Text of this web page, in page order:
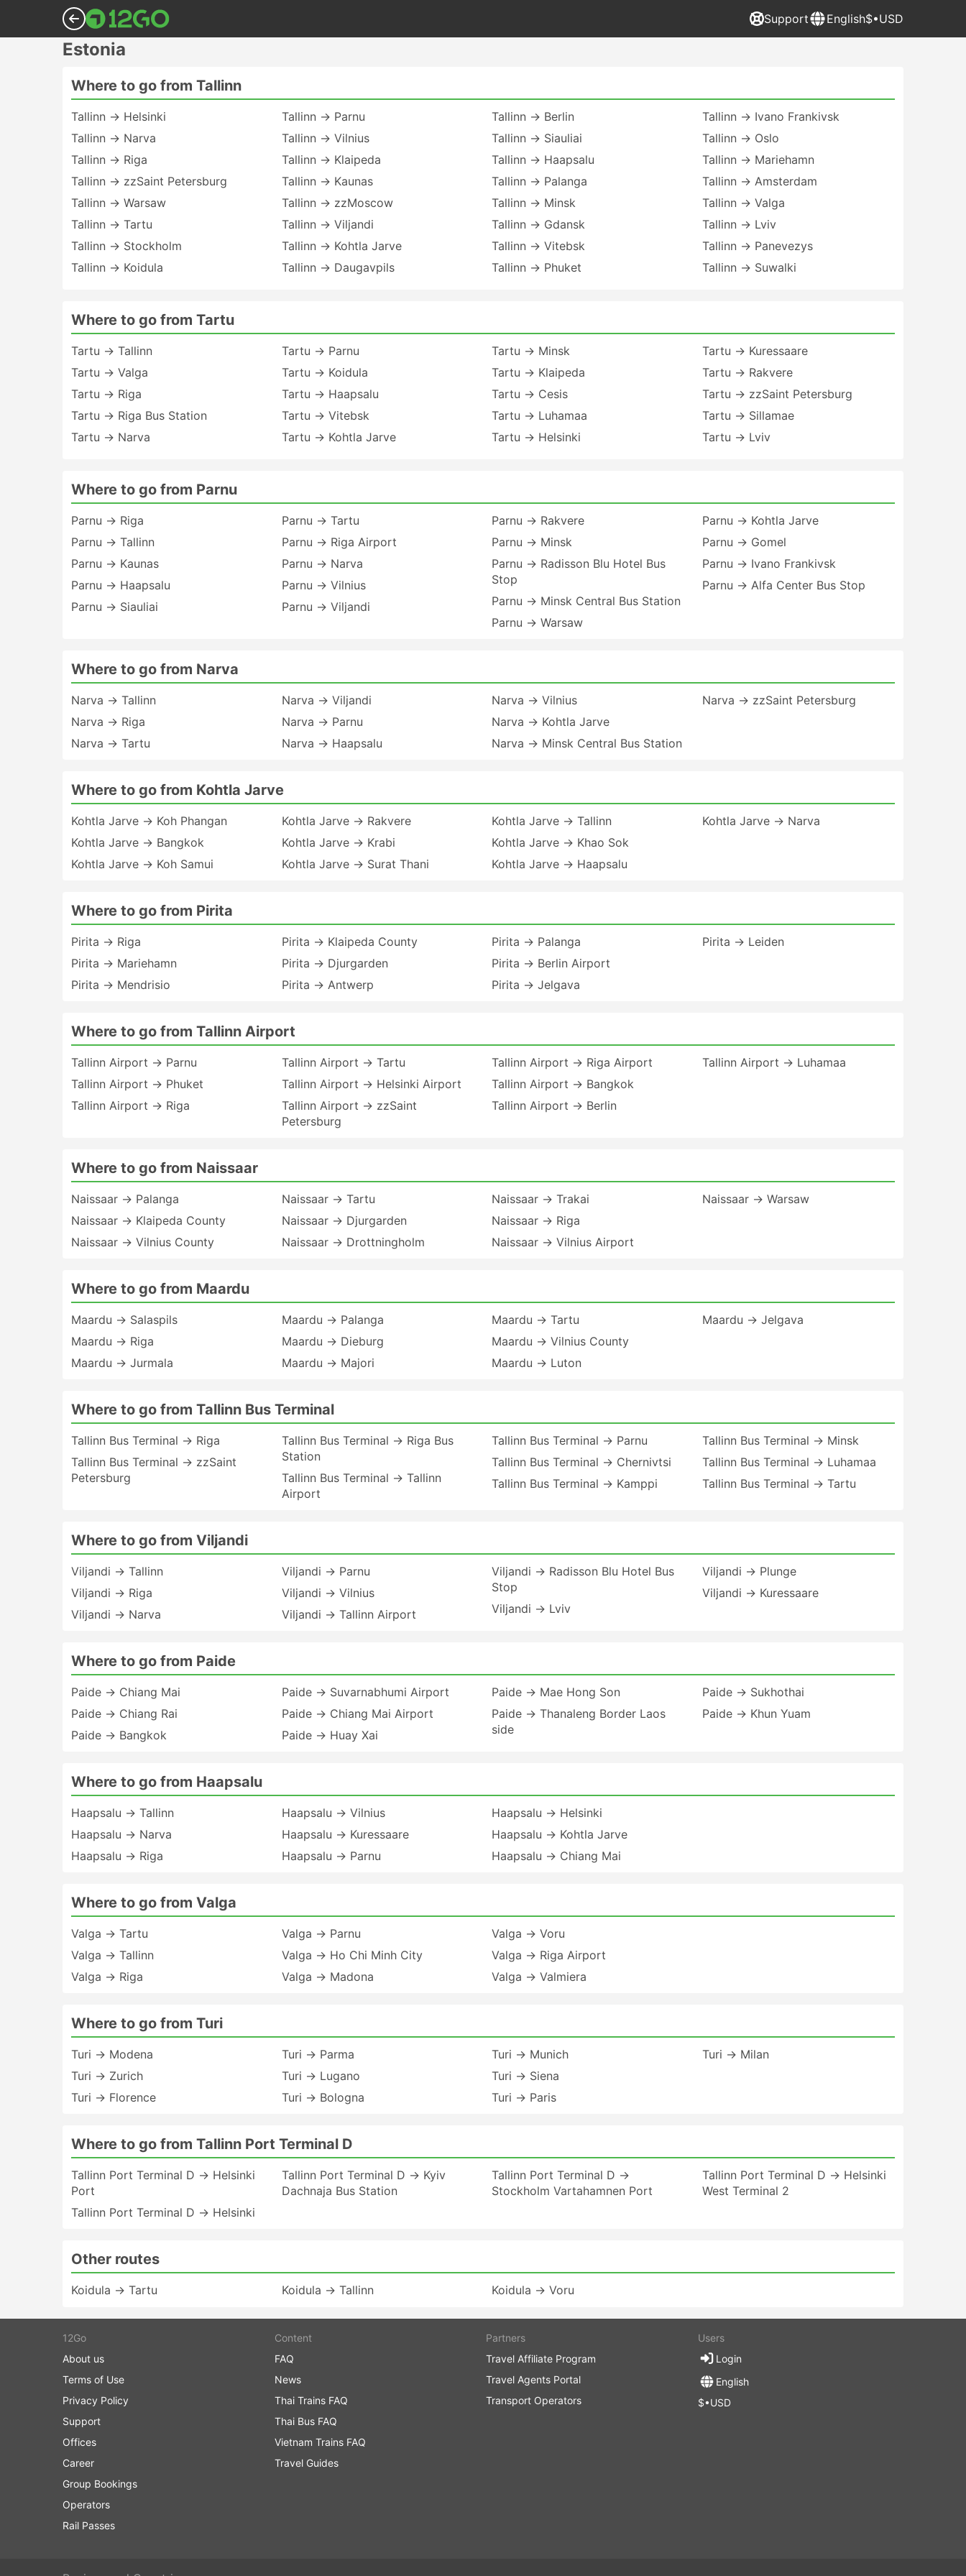
Support English$•USD
Estonia
Where to go from Tallinn
Tallinn → Helsinki
Tallinn → Narva
Tallinn → Riga
Tallinn → zzSaint Petersburg
Tallinn → Warsaw
Tallinn → Tartu
Tallinn → Stockholm
Tallinn → Koidula
Tallinn → Parnu
Tallinn → Vilnius
Tallinn → Klaipeda
Tallinn → Kaunas
Tallinn → zzMoscow
Tallinn → Viljandi
Tallinn → Kohtla Jarve
Tallinn → Daugavpils
Tallinn → Berlin
Tallinn → Siauliai
Tallinn → Haapsalu
Tallinn → Palanga
Tallinn → Minsk
Tallinn → Gdansk
Tallinn → Vitebsk
Tallinn → Phuket
Tallinn → Ivano Frankivsk
Tallinn → Oslo
Tallinn → Mariehamn
Tallinn → Amsterdam
Tallinn → Valga
Tallinn → Lviv
Tallinn → Panevezys
Tallinn → Suwalki
Where to go from Tartu
Tartu → Tallinn
Tartu → Valga
Tartu → Riga
Tartu → Riga Bus Station
Tartu → Narva
Tartu → Parnu
Tartu → Koidula
Tartu → Haapsalu
Tartu → Vitebsk
Tartu → Kohtla Jarve
Tartu → Minsk
Tartu → Klaipeda
Tartu → Cesis
Tartu → Luhamaa
Tartu → Helsinki
Tartu → Kuressaare
Tartu → Rakvere
Tartu → zzSaint Petersburg
Tartu → Sillamae
Tartu → Lviv
Where to go from Parnu
Parnu → Riga
Parnu → Tallinn
Parnu → Kaunas
Parnu → Haapsalu
Parnu → Siauliai
Parnu → Tartu
Parnu → Riga Airport
Parnu → Narva
Parnu → Vilnius
Parnu → Viljandi
Parnu → Rakvere
Parnu → Minsk
Parnu → Radisson Blu Hotel Bus
Stop
Parnu → Minsk Central Bus Station
Parnu → Warsaw
Parnu → Kohtla Jarve
Parnu → Gomel
Parnu → Ivano Frankivsk
Parnu → Alfa Center Bus Stop
Where to go from Narva
Narva → Tallinn
Narva → Riga
Narva → Tartu
Narva → Viljandi
Narva → Parnu
Narva → Haapsalu
Narva → Vilnius
Narva → Kohtla Jarve
Narva → Minsk Central Bus Station
Narva → zzSaint Petersburg
Where to go from Kohtla Jarve
Kohtla Jarve → Koh Phangan
Kohtla Jarve → Bangkok
Kohtla Jarve → Koh Samui
Kohtla Jarve → Rakvere
Kohtla Jarve → Krabi
Kohtla Jarve → Surat Thani
Kohtla Jarve → Tallinn
Kohtla Jarve → Khao Sok
Kohtla Jarve → Haapsalu
Kohtla Jarve → Narva
Where to go from Pirita
Pirita → Riga
Pirita → Mariehamn
Pirita → Mendrisio
Pirita → Klaipeda County
Pirita → Djurgarden
Pirita → Antwerp
Pirita → Palanga
Pirita → Berlin Airport
Pirita → Jelgava
Pirita → Leiden
Where to go from Tallinn Airport
Tallinn Airport → Parnu
Tallinn Airport → Phuket
Tallinn Airport → Riga
Tallinn Airport → Tartu
Tallinn Airport → Helsinki Airport
Tallinn Airport → zzSaint
Petersburg
Tallinn Airport → Riga Airport
Tallinn Airport → Bangkok
Tallinn Airport → Berlin
Tallinn Airport → Luhamaa
Where to go from Naissaar
Naissaar → Palanga
Naissaar → Klaipeda County
Naissaar → Vilnius County
Naissaar → Tartu
Naissaar → Djurgarden
Naissaar → Drottningholm
Naissaar → Trakai
Naissaar → Riga
Naissaar → Vilnius Airport
Naissaar → Warsaw
Where to go from Maardu
Maardu → Salaspils
Maardu → Riga
Maardu → Jurmala
Maardu → Palanga
Maardu → Dieburg
Maardu → Majori
Maardu → Tartu
Maardu → Vilnius County
Maardu → Luton
Maardu → Jelgava
Where to go from Tallinn Bus Terminal
Tallinn Bus Terminal → Riga
Tallinn Bus Terminal → zzSaint
Petersburg
Tallinn Bus Terminal → Riga Bus
Station
Tallinn Bus Terminal → Tallinn
Airport
Tallinn Bus Terminal → Parnu
Tallinn Bus Terminal → Chernivtsi
Tallinn Bus Terminal → Kamppi
Tallinn Bus Terminal → Minsk
Tallinn Bus Terminal → Luhamaa
Tallinn Bus Terminal → Tartu
Where to go from Viljandi
Viljandi → Tallinn
Viljandi → Riga
Viljandi → Narva
Viljandi → Parnu
Viljandi → Vilnius
Viljandi → Tallinn Airport
Viljandi → Radisson Blu Hotel Bus
Stop
Viljandi → Lviv
Viljandi → Plunge
Viljandi → Kuressaare
Where to go from Paide
Paide → Chiang Mai
Paide → Chiang Rai
Paide → Bangkok
Paide → Suvarnabhumi Airport
Paide → Chiang Mai Airport
Paide → Huay Xai
Paide → Mae Hong Son
Paide → Thanaleng Border Laos
side
Paide → Sukhothai
Paide → Khun Yuam
Where to go from Haapsalu
Haapsalu → Tallinn
Haapsalu → Narva
Haapsalu → Riga
Haapsalu → Vilnius
Haapsalu → Kuressaare
Haapsalu → Parnu
Haapsalu → Helsinki
Haapsalu → Kohtla Jarve
Haapsalu → Chiang Mai
Where to go from Valga
Valga → Tartu
Valga → Tallinn
Valga → Riga
Valga → Parnu
Valga → Ho Chi Minh City
Valga → Madona
Valga → Voru
Valga → Riga Airport
Valga → Valmiera
Where to go from Turi
Turi → Modena
Turi → Zurich
Turi → Florence
Turi → Parma
Turi → Lugano
Turi → Bologna
Turi → Munich
Turi → Siena
Turi → Paris
Turi → Milan
Where to go from Tallinn Port Terminal D
Tallinn Port Terminal D → Helsinki
Port
Tallinn Port Terminal D → Helsinki
Tallinn Port Terminal D → Kyiv
Dachnaja Bus Station
Tallinn Port Terminal D →
Stockholm Vartahamnen Port
Tallinn Port Terminal D → Helsinki
West Terminal 2
Other routes
Koidula → Tartu Koidula → Tallinn Koidula → Voru
12Go
About us
Terms of Use
Privacy Policy
Support
Offices
Career
Group Bookings
Operators
Rail Passes
Content
FAQ
News
Thai Trains FAQ
Thai Bus FAQ
Vietnam Trains FAQ
Travel Guides
Partners
Travel Affiliate Program
Travel Agents Portal
Transport Operators
Users
Login
English
$•USD